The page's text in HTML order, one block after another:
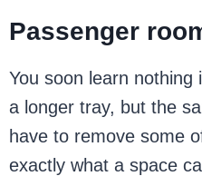
Passenger
You soon learn
a longer tray, but the
have to remove some
exactly what a space